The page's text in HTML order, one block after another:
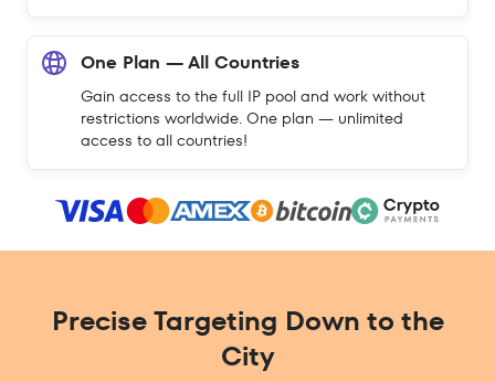
One Plan — All Countries
Gain access to the full IP pool and work without
restrictions worldwide. One plan — unlimited
access to all countries!
Precise Targeting Down to the
City